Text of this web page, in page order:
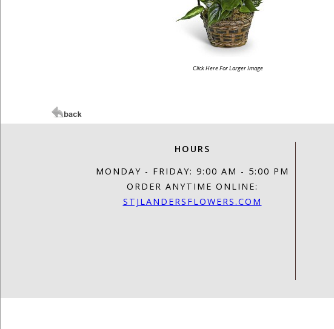
Click Here For Larger Image
HOURS
MONDAY - FRIDAY: 9:00 AM - 5:00 PM
ORDER ANYTIME ONLINE:
STJLANDERSFLOWERS.COM